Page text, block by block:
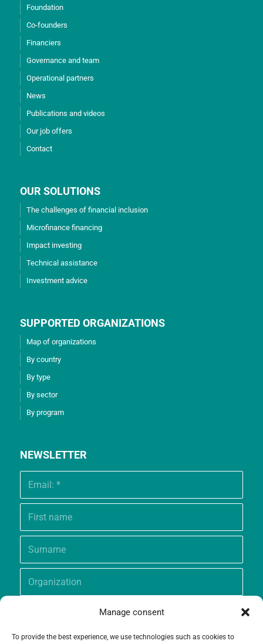
Manage consent
To provide the best experience, we use technologies such as cookies to
Foundation
Co-founders
Financiers
Governance and team
Operational partners
News
Publications and videos
Our job offers
Contact
OUR SOLUTIONS
The challenges of financial inclusion
Microfinance financing
Impact investing
Technical assistance
Investment advice
SUPPORTED ORGANIZATIONS
Map of organizations
By country
By type
By sector
By program
NEWSLETTER